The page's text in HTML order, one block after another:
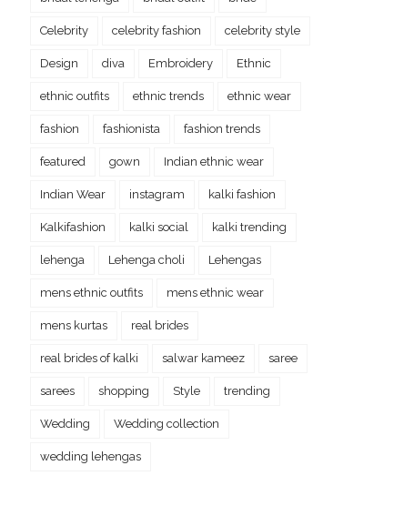
Celebrity celebrity fashion celebrity style
Design diva Embroidery Ethnic
ethnic outfits ethnic trends ethnic wear
fashion fashionista fashion trends
featured gown Indian ethnic wear
Indian Wear instagram kalki fashion
Kalkifashion kalki social kalki trending
lehenga Lehenga choli Lehengas
mens ethnic outfits mens ethnic wear
mens kurtas real brides
real brides of kalki salwar kameez saree
sarees shopping Style trending
Wedding Wedding collection
wedding lehengas